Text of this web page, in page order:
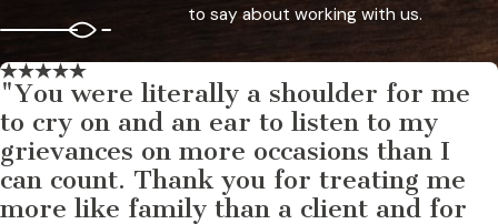
to say about working with us.
"You were literally a shoulder for me
to cry on and an ear to listen to my
grievances on more occasions than I
can count. Thank you for treating me
more like family than a client and for